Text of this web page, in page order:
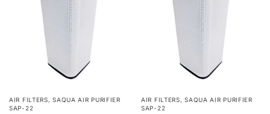
AIR FILTERS,SAQUA AIR PURIFIER
SAP-22
AIR FILTERS,SAQUA AIR PURIFIER
SAP-22